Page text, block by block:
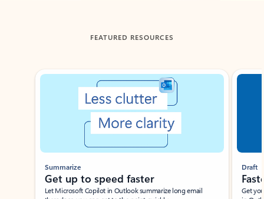
FEATURED RESOURCES
Showing slide 1 of 3
Summarize
Get up to speed faster ​
Let Microsoft Copilot in Outlook summarize long email
Draft
Get